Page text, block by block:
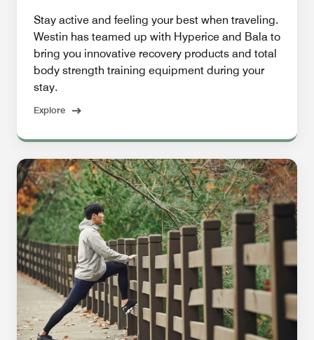
Stay active and feeling your best when traveling.
Westin has teamed up with Hyperice and Bala to
bring you innovative recovery products and total
body strength training equipment during your
stay.
Explore